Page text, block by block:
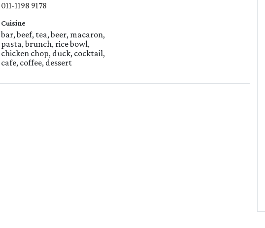
011-1198 9178
Cuisine
bar, beef, tea, beer, macaron,
pasta, brunch, rice bowl,
chicken chop, duck, cocktail,
cafe, coffee, dessert